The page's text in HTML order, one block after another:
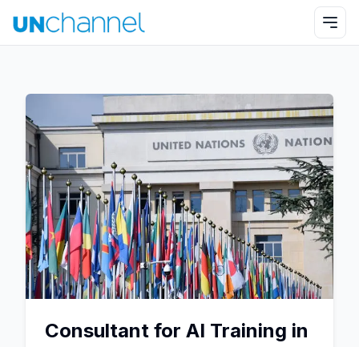
Consultant for AI Training in